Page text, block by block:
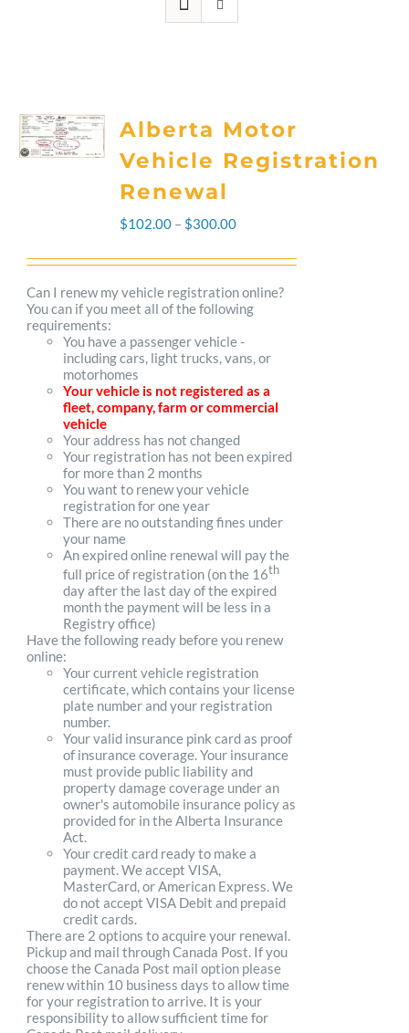
Alberta Motor
Vehicle Registration
Renewal
$102.00 – $300.00Price
range:
$102.00
through
$300.00
Can I renew my vehicle registration online?
You can if you meet all of the following
requirements:
You have a passenger vehicle -
including cars, light trucks, vans, or
motorhomes
Your vehicle is not registered as a
fleet, company, farm or commercial
vehicle
Your address has not changed
Your registration has not been expired
for more than 2 months
You want to renew your vehicle
registration for one year
There are no outstanding fines under
your name
An expired online renewal will pay the
full price of registration (on the 16th
day after the last day of the expired
month the payment will be less in a
Registry office)
Have the following ready before you renew
online:
Your current vehicle registration
certificate, which contains your license
plate number and your registration
number.
Your valid insurance pink card as proof
of insurance coverage. Your insurance
must provide public liability and
property damage coverage under an
owner's automobile insurance policy as
provided for in the Alberta Insurance
Act.
Your credit card ready to make a
payment. We accept VISA,
MasterCard, or American Express. We
do not accept VISA Debit and prepaid
credit cards.
There are 2 options to acquire your renewal.
Pickup and mail through Canada Post. If you
choose the Canada Post mail option please
renew within 10 business days to allow time
for your registration to arrive. It is your
responsibility to allow sufficient time for